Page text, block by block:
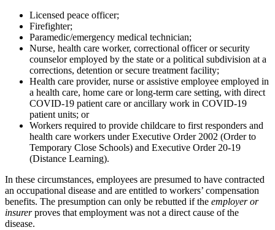
Licensed peace officer;
Firefighter;
Paramedic/emergency medical technician;
Nurse, health care worker, correctional officer or security
counselor employed by the state or a political subdivision at a
corrections, detention or secure treatment facility;
Health care provider, nurse or assistive employee employed in
a health care, home care or long-term care setting, with direct
COVID-­19 patient care or ancillary work in COVID-19
patient units; or
Workers required to provide childcare to first responders and
health care workers under Executive Order 20­02 (Order to
Temporary Close Schools) and Executive Order 20-19
(Distance Learning).
In these circumstances, employees are presumed to have contracted
an occupational disease and are entitled to workers’ compensation
benefits. The presumption can only be rebutted if the employer or
insurerproves that employment was not a direct cause of the
disease.